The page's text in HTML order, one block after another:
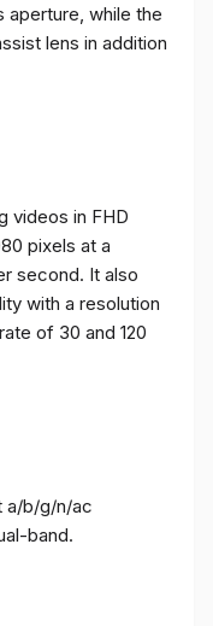
aperture, while the
lens in addition
videos in FHD
pixels at a
second. It also
with a resolution
of 30 and 120
a/b/g/n/ac
band.